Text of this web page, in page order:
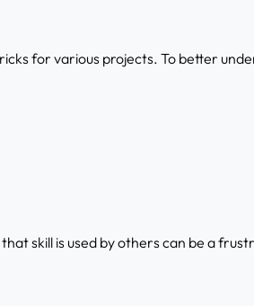
for various projects. To better
skill is used by others can be a